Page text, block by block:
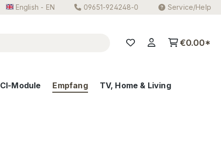
English - EN 09651-924248-0 Service/Help
€0.00*
CI-Module Empfang TV, Home & Living